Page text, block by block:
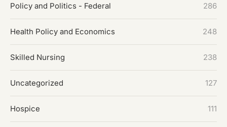
Policy and Politics - Federal 286
Health Policy and Economics 248
Skilled Nursing 238
Uncategorized 127
Hospice 111